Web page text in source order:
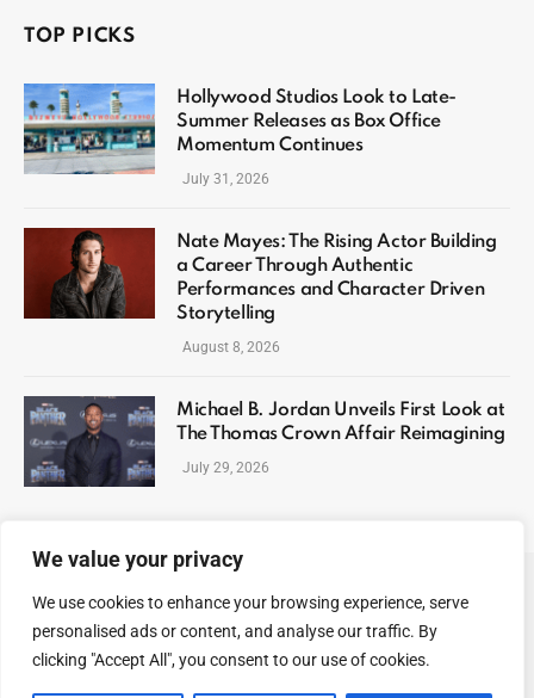
We value your privacy
We use cookies to enhance your browsing experience, serve
personalised ads or content, and analyse our traffic. By
clicking "Accept All", you consent to our use of cookies.
TOP PICKS
Hollywood Studios Look to Late-
Summer Releases as Box Office
Momentum Continues
July 31, 2026
Nate Mayes: The Rising Actor Building
a Career Through Authentic
Performances and Character Driven
Storytelling
August 8, 2026
Michael B. Jordan Unveils First Look at
The Thomas Crown Affair Reimagining
July 29, 2026
ABOUT US CONTACT US PRIVACY POLICY
TERMS AND CONDITIONS DISCLAIMER SITEMAP